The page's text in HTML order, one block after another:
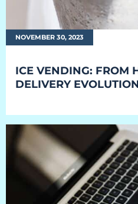
NOVEMBER 30, 2023
ICE VENDING: FROM
DELIVERY EVOLUTION